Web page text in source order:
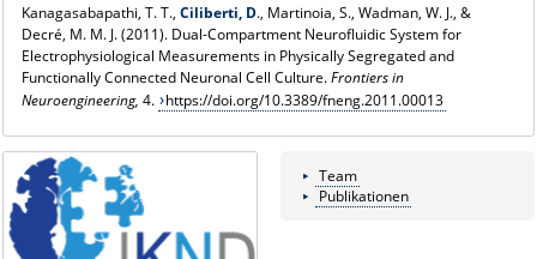
Kanagasabapathi, T. T., Ciliberti, D., Martinoia, S., Wadman, W. J., &
Decré, M. M. J. (2011). Dual-Compartment Neurofluidic System for
Electrophysiological Measurements in Physically Segregated and
Functionally Connected Neuronal Cell Culture.Frontiers in
Neuroengineering, 4. https://doi.org/10.3389/fneng.2011.00013
Team
Publikationen